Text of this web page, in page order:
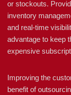
or stockouts.
inventory
and real-time
advantage to keep
expensive
Improving the
benefit of